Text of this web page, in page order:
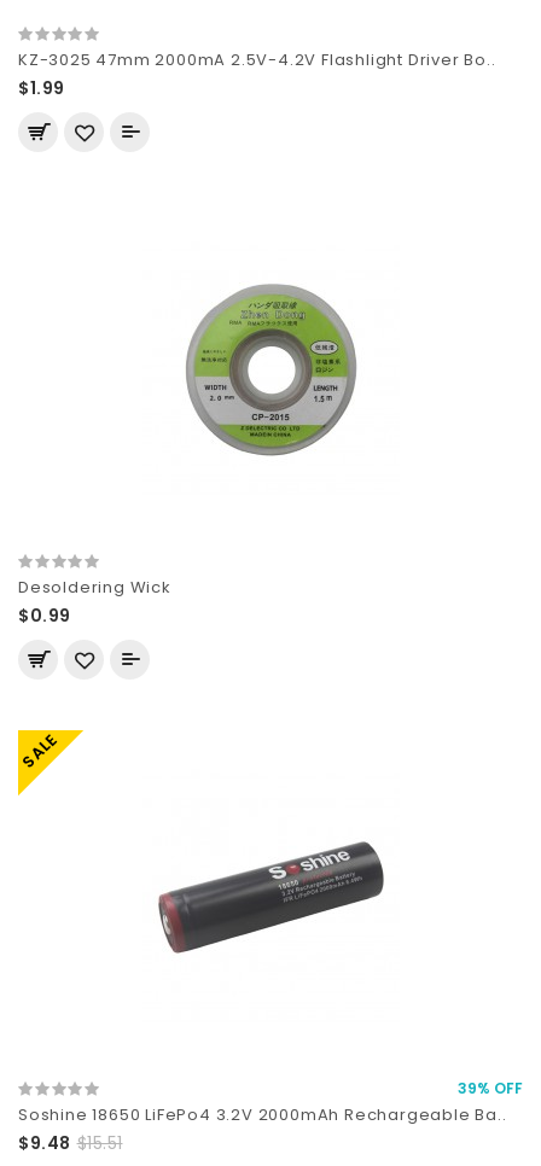
KZ-3025 47mm 2000mA 2.5V-4.2V Flashlight Driver Bo..
$1.99
Desoldering Wick
$0.99
SALE
39% OFF
Soshine 18650 LiFePo4 3.2V 2000mAh Rechargeable Ba..
$9.48 $15.51